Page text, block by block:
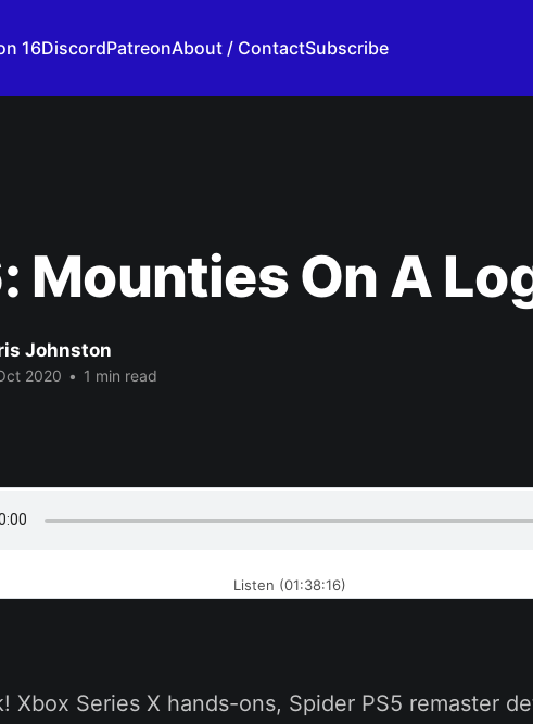
16DiscordPatreonAbout / ContactSubscribe
Mounties On A
Johnston
2020 • 1 min read
Listen (01:38:16)
Xbox Series X hands-ons, Spider PS5 remaster